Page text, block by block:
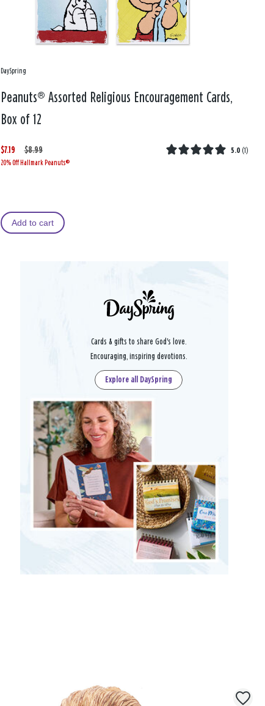
DaySpring
Peanuts® Assorted Religious Encouragement Cards,
Box of 12
$7.19
W
a
$8.99
,
i
5.0 (1)
20% Off Hallmark Peanuts®
Add to cart
Cards & gifts to share God's love.
Encouraging, inspiring devotions.
Explore all DaySpring